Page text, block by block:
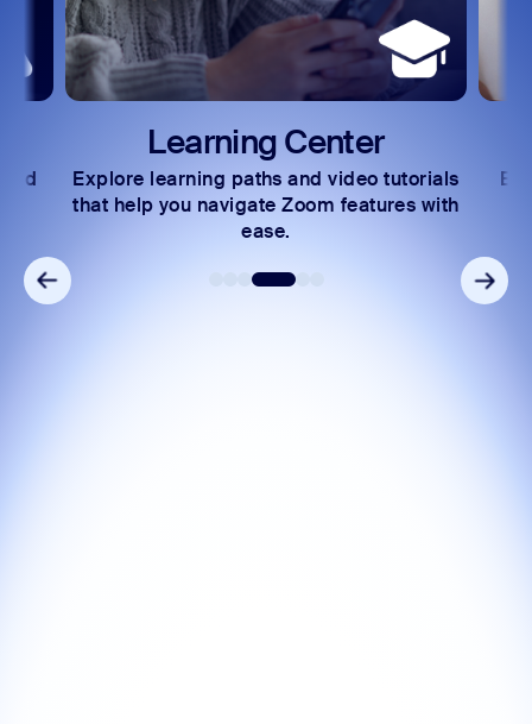
Learning Center
Explore learning paths and video tutorials
that help you navigate Zoom features with
ease.